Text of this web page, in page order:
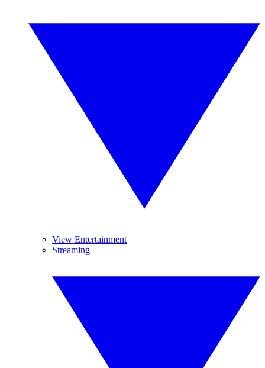
View Entertainment
Streaming